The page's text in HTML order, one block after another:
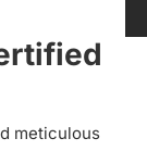
meticulous